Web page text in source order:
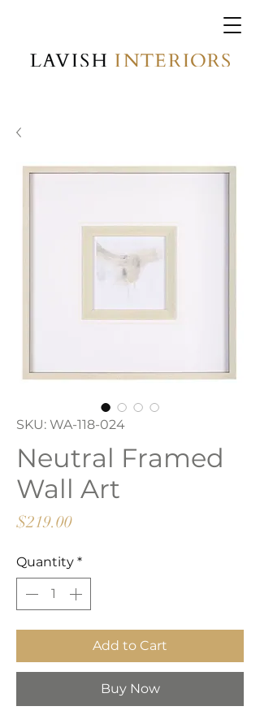
SKU: WA-118-024
Neutral Framed
Wall Art
$219.00Price
Quantity *
Add to Cart
Buy Now